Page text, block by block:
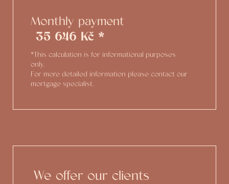
Monthly payment
35 646 Kč *
*This calculation is for informational purposes
only.
For more detailed information please contact our
mortgage specialist.
We offer our clients